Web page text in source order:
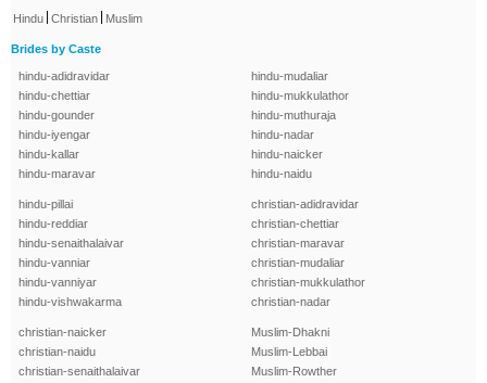
Hindu Christian Muslim
Brides by Caste
hindu-adidravidar
hindu-chettiar
hindu-gounder
hindu-iyengar
hindu-kallar
hindu-maravar
hindu-mudaliar
hindu-mukkulathor
hindu-muthuraja
hindu-nadar
hindu-naicker
hindu-naidu
hindu-pillai
hindu-reddiar
hindu-senaithalaivar
hindu-vanniar
hindu-vanniyar
hindu-vishwakarma
christian-adidravidar
christian-chettiar
christian-maravar
christian-mudaliar
christian-mukkulathor
christian-nadar
christian-naicker
christian-naidu
christian-senaithalaivar
Muslim-Dhakni
Muslim-Lebbai
Muslim-Rowther